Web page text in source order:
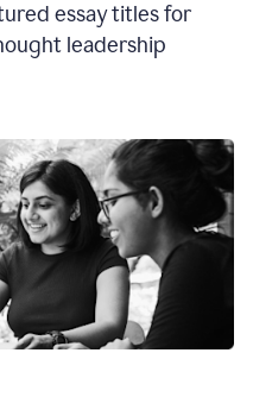
essay titles for
leadership